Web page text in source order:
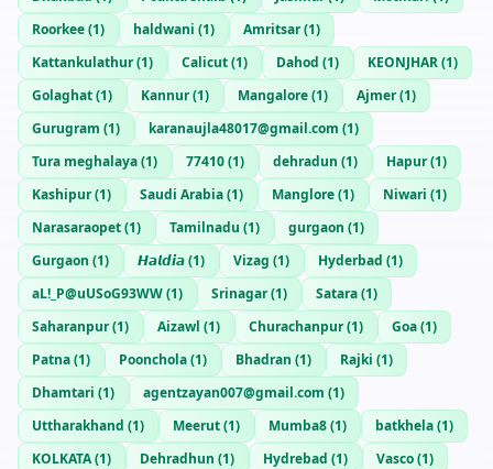
Roorkee(1) haldwani (1) Amritsar(1)
Kattankulathur(1) Calicut(1) Dahod (1) KEONJHAR(1)
Golaghat(1) Kannur(1) Mangalore(1) Ajmer(1)
Gurugram (1) karanaujla48017@gmail.com (1)
Tura meghalaya(1) 77410(1) dehradun (1) Hapur(1)
Kashipur(1) Saudi Arabia(1) Manglore(1) Niwari (1)
Narasaraopet(1) Tamilnadu (1) gurgaon (1)
Gurgaon (1) 𝙃𝙖𝙡𝙙𝙞𝙖(1) Vizag (1) Hyderbad (1)
aL!_P@uUSoG93WW(1) Srinagar(1) Satara(1)
Saharanpur(1) Aizawl (1) Churachanpur(1) Goa(1)
Patna(1) Poonchola(1) Bhadran (1) Rajki (1)
Dhamtari (1) agentzayan007@gmail.com (1)
Uttharakhand (1) Meerut(1) Mumba8(1) batkhela(1)
KOLKATA(1) Dehradhun (1) Hydrebad (1) Vasco(1)